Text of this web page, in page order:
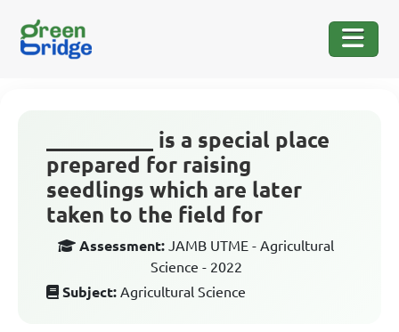
__________ is a special place
prepared for raising
seedlings which are later
taken to the field for
Assessment: JAMB UTME - Agricultural
Science - 2022
Subject: Agricultural Science